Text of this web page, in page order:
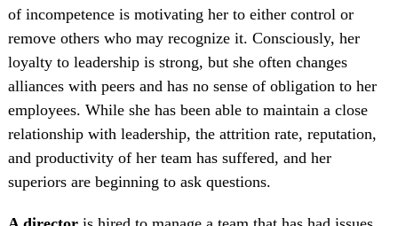
of incompetence is motivating her to either control or
remove others who may recognize it. Consciously, her
loyalty to leadership is strong, but she often changes
alliances with peers and has no sense of obligation to her
employees. While she has been able to maintain a close
relationship with leadership, the attrition rate, reputation,
and productivity of her team has suffered, and her
superiors are beginning to ask questions.